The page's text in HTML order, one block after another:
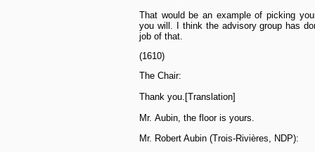
That would be an example of picking
you will. I think the advisory group has
job of that.
(1610)
The Chair:
Thank you.[Translation]
Mr. Aubin, the floor is yours.
Mr. Robert Aubin (Trois-Rivières, NDP):